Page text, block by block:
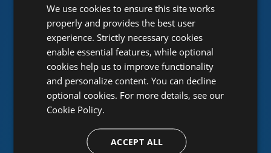
Unlimited public and private
package feeds
MyGet provides hosted NuGet, npm, Maven,
Bower, VSIX, PHP, Python and Ruby Gems
repositories for individual developers, open-source
projects and corporate development teams. Create
feeds for your developers, clients or the entire
world with secured access. Work together using
activity streams and RSS.
We use cookies to ensure this site works
properly and provides the best user
experience. Strictly necessary cookies
enable essential features, while optional
cookies help us to improve functionality
and personalize content. You can decline
optional cookies. For more details, see our
Cookie Policy.
ACCEPT ALL